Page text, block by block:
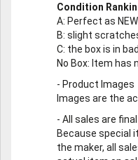
Condition
A: Perfect as NEW
B: slight
C: the box is in
No Box: Item has
- Product Images
Images are the
- All sales are final
Because special
the maker, all